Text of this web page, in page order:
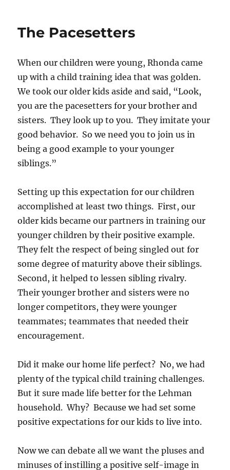
The Pacesetters
When our children were young, Rhonda came
up with a child training idea that was golden.
We took our older kids aside and said, “Look,
you are the pacesetters for your brother and
sisters. They look up to you. They imitate your
good behavior. So we need you to join us in
being a good example to your younger
siblings.”
Setting up this expectation for our children
accomplished at least two things. First, our
older kids became our partners in training our
younger children by their positive example.
They felt the respect of being singled out for
some degree of maturity above their siblings.
Second, it helped to lessen sibling rivalry.
Their younger brother and sisters were no
longer competitors, they were younger
teammates; teammates that needed their
encouragement.
Did it make our home life perfect? No, we had
plenty of the typical child training challenges.
But it sure made life better for the Lehman
household. Why? Because we had set some
positive expectations for our kids to live into.
Now we can debate all we want the pluses and
minuses of instilling a positive self-image in